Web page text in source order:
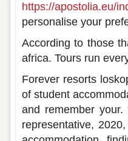
https://apostolia.eu/
personalise your
According to those
africa. Tours run
Forever resorts
of student
and remember
representative,